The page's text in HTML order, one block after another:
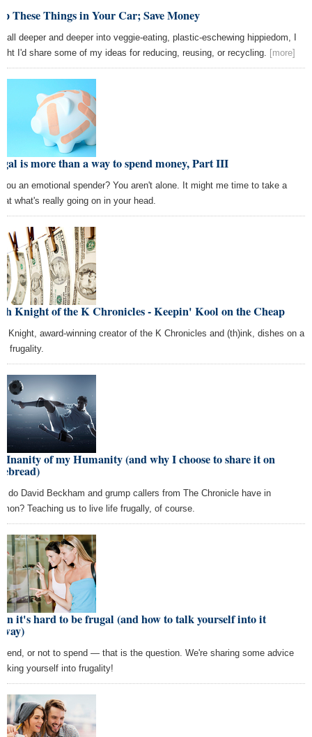
These Things in Your Car; Save Money
fall deeper and deeper into veggie-eating, plastic-eschewing hippiedom, I
I'd share some of my ideas for reducing, reusing, or recycling. [more]
is more than a way to spend money, Part III
an emotional spender? You aren't alone. It might me time to take a
at what's really going on in your head.
Knight of the K Chronicles - Keepin' Kool on the Cheap
Knight, award-winning creator of the K Chronicles and (th)ink, dishes on a
frugality.
Inanity of my Humanity (and why I choose to share it on
do David Beckham and grump callers from The Chronicle have in
Teaching us to live life frugally, of course.
it's hard to be frugal (and how to talk yourself into it
or not to spend — that is the question. We're sharing some advice
yourself into frugality!